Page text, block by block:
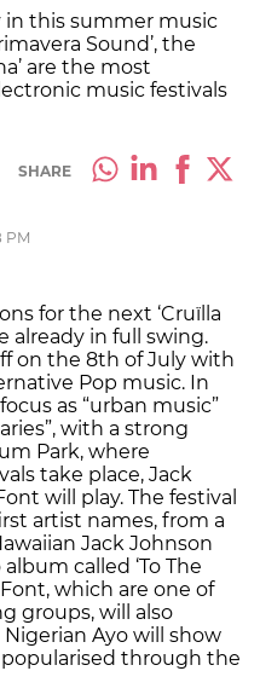
in this summer music
Sound’, the
are the most
music festivals
SHARE
PM
for the next ‘Cruïlla
already in full swing.
on the 8th of July with
Pop music. In
as “urban music”
with a strong
Park, where
take place, Jack
will play. The festival
artist names, from a
Jack Johnson
called ‘To The
which are one of
groups, will also
Ayo will show
popularised through the